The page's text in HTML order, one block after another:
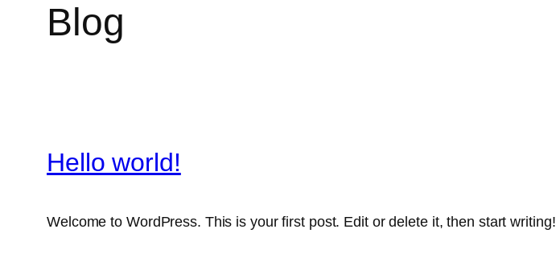
Blog
Hello world!
Welcome to WordPress. This is your first post. Edit or delete it, then start writing!